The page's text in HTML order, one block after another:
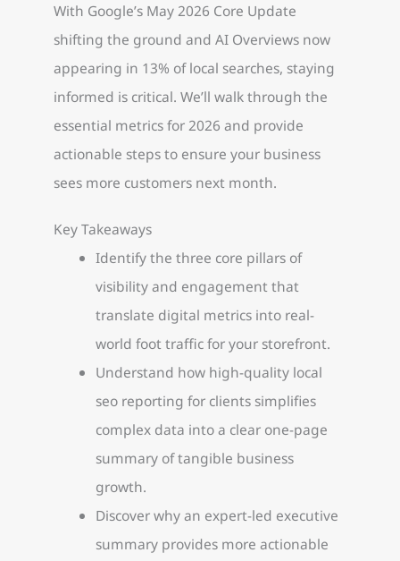
With Google’s May 2026 Core Update
shifting the ground and AI Overviews now
appearing in 13% of local searches, staying
informed is critical. We’ll walk through the
essential metrics for 2026 and provide
actionable steps to ensure your business
sees more customers next month.
Key Takeaways
Identify the three core pillars of
visibility and engagement that
translate digital metrics into real-
world foot traffic for your storefront.
Understand how high-quality local
seo reporting for clients simplifies
complex data into a clear one-page
summary of tangible business
growth.
Discover why an expert-led executive
summary provides more actionable